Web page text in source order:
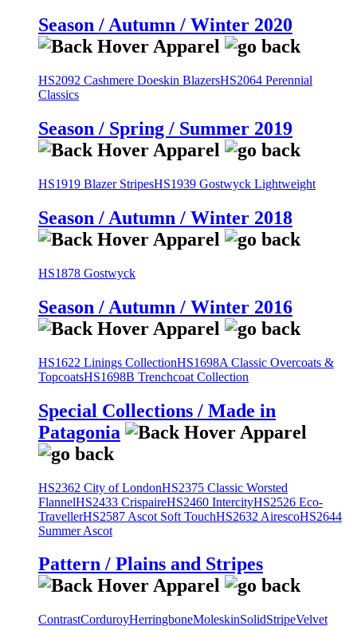
Season / Autumn / Winter 2020
HS2092 Cashmere Doeskin BlazersHS2064 Perennial
Classics
Season / Spring / Summer 2019
HS1919 Blazer StripesHS1939 Gostwyck Lightweight
Season / Autumn / Winter 2018
HS1878 Gostwyck
Season / Autumn / Winter 2016
HS1622 Linings CollectionHS1698A Classic Overcoats &
TopcoatsHS1698B Trenchcoat Collection
Special Collections / Made in
Patagonia
HS2362 City of LondonHS2375 Classic Worsted
FlannelHS2433 CrispaireHS2460 IntercityHS2526 Eco-
TravellerHS2587 Ascot Soft TouchHS2632 AirescoHS2644
Summer Ascot
Pattern / Plains and Stripes
ContrastCorduroyHerringboneMoleskinSolidStripeVelvet